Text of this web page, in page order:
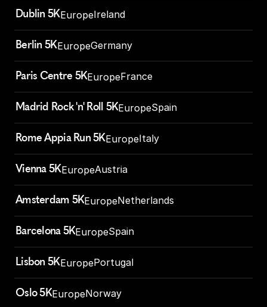
Dublin 5KEuropeIreland
Berlin 5KEuropeGermany
Paris Centre 5KEuropeFrance
Madrid Rock 'n' Roll 5KEuropeSpain
Rome Appia Run 5KEuropeItaly
Vienna 5KEuropeAustria
Amsterdam 5KEuropeNetherlands
Barcelona 5KEuropeSpain
Lisbon 5KEuropePortugal
Oslo 5KEuropeNorway